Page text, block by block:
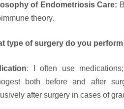
of Endometriosis Care:
theory.
type of surgery do you
: I often use
both before and after
after surgery in cases of